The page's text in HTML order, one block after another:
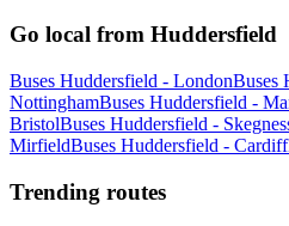
Go local from Huddersfield
Buses Huddersfield - LondonBuses
NottinghamBuses Huddersfield -
BristolBuses Huddersfield -
MirfieldBuses Huddersfield - Cardiff
Trending routes